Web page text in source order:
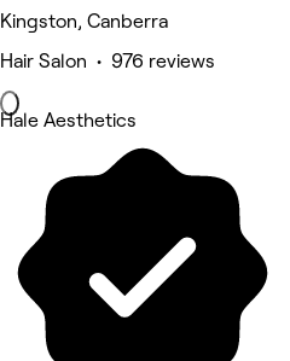
Kingston, Canberra
Hair Salon • 976 reviews
Hale Aesthetics